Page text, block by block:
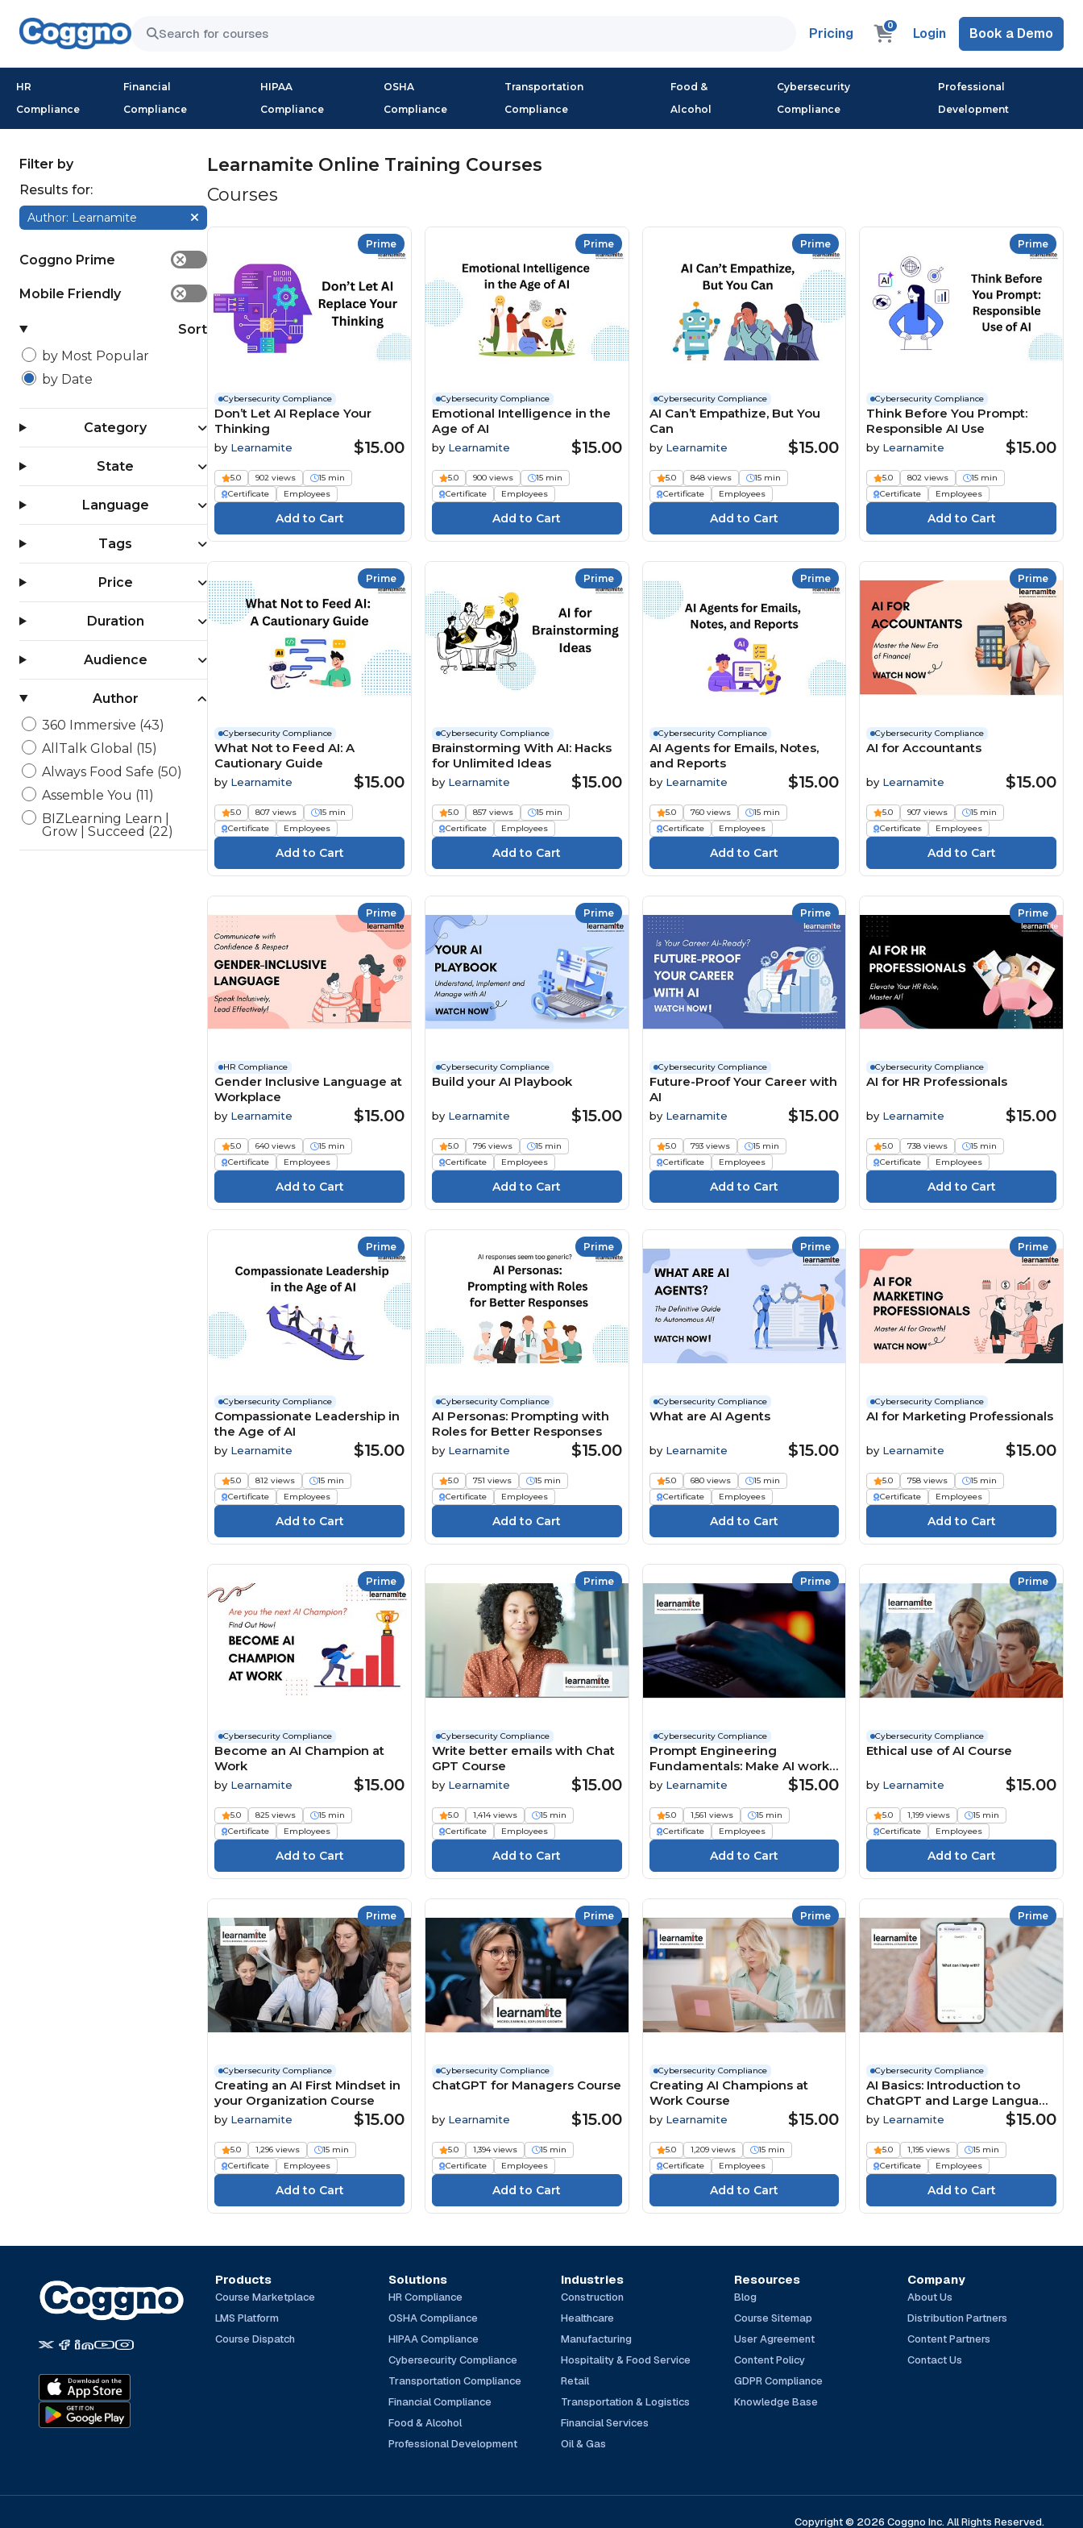
Pricing 0 Login Book a Demo
HR
Compliance
Financial
Compliance
HIPAA
Compliance
OSHA
Compliance
Transportation
Compliance
Food &
Alcohol
Cybersecurity
Compliance
Professional
Development
Filter by
Results for:
Author: Learnamite
Coggno Prime ✕
Mobile Friendly ✕
Sort
by Most Popular
by Date
Category
State
Language
Tags
Price
Duration
Audience
Author
360 Immersive (43)
AllTalk Global (15)
Always Food Safe (50)
Assemble You (11)
BIZLearning Learn |
Grow | Succeed (22)
BSA Compliance, LLC (4)
TÜV SÜD Akademie (32)
UL (1157)
Write Group (23)
Learnamite Online Training Courses
Courses
Prime
Cybersecurity Compliance
Don’t Let AI Replace Your
Thinking
by Learnamite $15.00
5.0 902 views
15 min
Certificate
Employees
Prime
Cybersecurity Compliance
Emotional Intelligence in the
Age of AI
by Learnamite $15.00
5.0 900 views
15 min
Certificate
Employees
Prime
Cybersecurity Compliance
AI Can’t Empathize, But You
Can
by Learnamite $15.00
5.0 848 views
15 min
Certificate
Employees
Prime
Cybersecurity Compliance
Think Before You Prompt:
Responsible AI Use
by Learnamite $15.00
5.0 802 views
15 min
Certificate
Employees
Prime
Cybersecurity Compliance
What Not to Feed AI: A
Cautionary Guide
by Learnamite $15.00
5.0 807 views
15 min
Certificate
Employees
Prime
Cybersecurity Compliance
Brainstorming With AI: Hacks
for Unlimited Ideas
by Learnamite $15.00
5.0 857 views
15 min
Certificate
Employees
Prime
Cybersecurity Compliance
AI Agents for Emails, Notes,
and Reports
by Learnamite $15.00
5.0 760 views
15 min
Certificate
Employees
Prime
Cybersecurity Compliance
AI for Accountants
by Learnamite $15.00
5.0 907 views
15 min
Certificate
Employees
Prime
HR Compliance
Gender Inclusive Language at
Workplace
by Learnamite $15.00
5.0 640 views
15 min
Certificate
Employees
Prime
Cybersecurity Compliance
Build your AI Playbook
by Learnamite $15.00
5.0 796 views
15 min
Certificate
Employees
Prime
Cybersecurity Compliance
Future-Proof Your Career with
AI
by Learnamite $15.00
5.0 793 views
15 min
Certificate
Employees
Prime
Cybersecurity Compliance
AI for HR Professionals
by Learnamite $15.00
5.0 738 views
15 min
Certificate
Employees
Prime
Cybersecurity Compliance
Compassionate Leadership in
the Age of AI
by Learnamite $15.00
5.0 812 views
15 min
Certificate
Employees
Prime
Cybersecurity Compliance
AI Personas: Prompting with
Roles for Better Responses
by Learnamite $15.00
5.0 751 views
15 min
Certificate
Employees
Prime
Cybersecurity Compliance
What are AI Agents
by Learnamite $15.00
5.0 680 views
15 min
Certificate
Employees
Prime
Cybersecurity Compliance
AI for Marketing Professionals
by Learnamite $15.00
5.0 758 views
15 min
Certificate
Employees
Prime
Cybersecurity Compliance
Become an AI Champion at
Work
by Learnamite $15.00
5.0 825 views
15 min
Certificate
Employees
Prime
Cybersecurity Compliance
Write better emails with Chat
GPT Course
by Learnamite $15.00
5.0 1,414 views
15 min
Certificate
Employees
Prime
Cybersecurity Compliance
Prompt Engineering
Fundamentals: Make AI work
for you Course
by Learnamite $15.00
5.0 1,561 views
15 min
Certificate
Employees
Prime
Cybersecurity Compliance
Ethical use of AI Course
by Learnamite $15.00
5.0 1,199 views
15 min
Certificate
Employees
Prime
Cybersecurity Compliance
Creating an AI First Mindset in
your Organization Course
by Learnamite $15.00
5.0 1,296 views
15 min
Certificate
Employees
Prime
Cybersecurity Compliance
ChatGPT for Managers Course
by Learnamite $15.00
5.0 1,394 views
15 min
Certificate
Employees
Prime
Cybersecurity Compliance
Creating AI Champions at
Work Course
by Learnamite $15.00
5.0 1,209 views
15 min
Certificate
Employees
Prime
Cybersecurity Compliance
AI Basics: Introduction to
ChatGPT and Large Language
Models (LLMs) Course
by Learnamite $15.00
5.0 1,195 views
15 min
Certificate
Employees
Products
Course Marketplace
LMS Platform
Course Dispatch
Solutions
HR Compliance
OSHA Compliance
HIPAA Compliance
Cybersecurity Compliance
Transportation Compliance
Financial Compliance
Food & Alcohol
Professional Development
Industries
Construction
Healthcare
Manufacturing
Hospitality & Food Service
Retail
Transportation & Logistics
Financial Services
Oil & Gas
Resources
Blog
Course Sitemap
User Agreement
Content Policy
GDPR Compliance
Knowledge Base
Company
About Us
Distribution Partners
Content Partners
Contact Us
Copyright © 2026 Coggno Inc. All Rights Reserved.